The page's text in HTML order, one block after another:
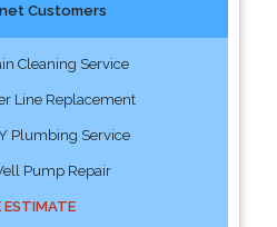
Customers
Cleaning Service
Line Replacement
Plumbing Service
Pump Repair
ESTIMATE